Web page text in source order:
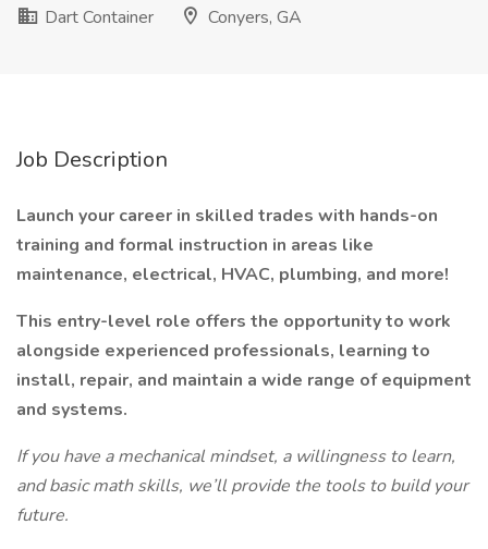
Dart Container
Conyers, GA
Job Description
Launch your career in skilled trades with hands-on
training and formal instruction in areas like
maintenance, electrical, HVAC, plumbing, and more!
This entry-level role offers the opportunity to work
alongside experienced professionals, learning to
install, repair, and maintain a wide range of equipment
and systems.
If you have a mechanical mindset, a willingness to learn,
and basic math skills, we’ll provide the tools to build your
future.